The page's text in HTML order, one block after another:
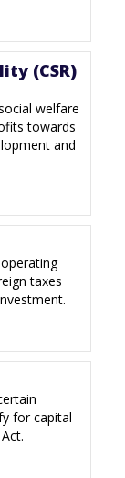
(CSR)
welfare
towards
and
taxes
for capital